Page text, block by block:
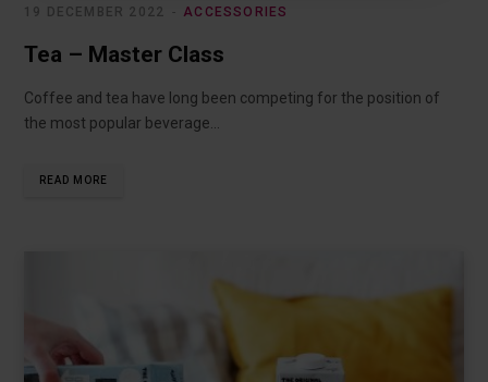
ACCESSORIES
19 DECEMBER 2022
Tea – Master Class
Coffee and tea have long been competing for the position of
the most popular beverage…
READ MORE